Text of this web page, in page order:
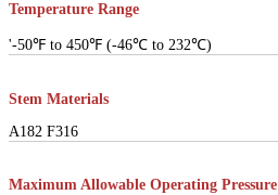
Temperature Range
'-50℉ to 450℉ (-46℃ to 232℃)
Stem Materials
A182 F316
Maximum Allowable Operating Pressure